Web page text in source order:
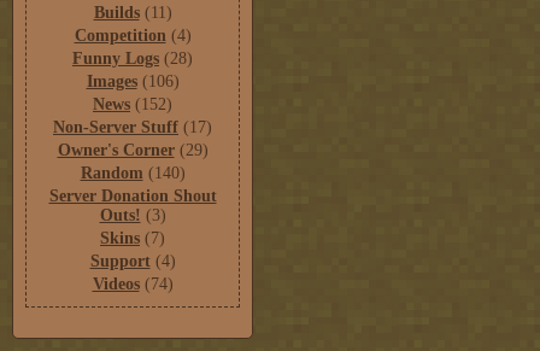
Builds(11)
Competition(4)
Funny Logs (28)
Images(106)
News (152)
Non-Server Stuff (17)
Owner's Corner(29)
Random (140)
Server Donation Shout
Outs! (3)
Skins (7)
Support(4)
Videos(74)